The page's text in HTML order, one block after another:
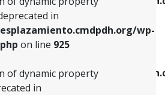
in
wp-
on line 925
of dynamic property
in
menu.php
: Creation of dynamic property
menu.php
on line925
of dynamic property
in
on line926